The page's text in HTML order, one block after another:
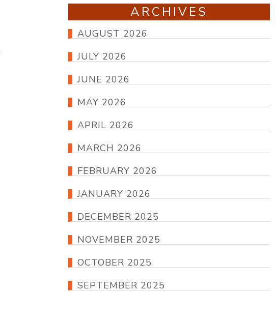
ARCHIVES
AUGUST 2026
JULY 2026
JUNE 2026
MAY 2026
APRIL 2026
MARCH 2026
FEBRUARY 2026
JANUARY 2026
DECEMBER 2025
NOVEMBER 2025
OCTOBER 2025
SEPTEMBER 2025